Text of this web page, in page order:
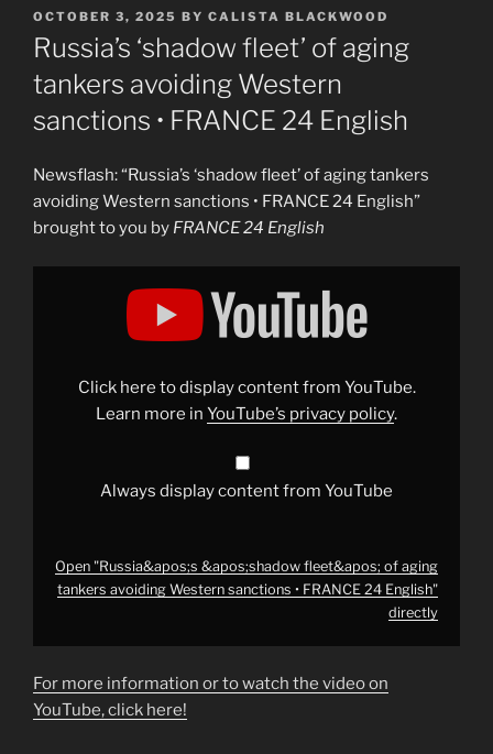
POSTED
ON
OCTOBER 3, 2025 BY CALISTA BLACKWOOD
Russia’s ‘shadow fleet’ of aging
tankers avoiding Western
sanctions • FRANCE 24 English
Newsflash: “Russia’s ‘shadow fleet’ of aging tankers
avoiding Western sanctions • FRANCE 24 English”
brought to you by FRANCE 24 English
Display
"Russia&apos;s
&apos;shadow
avoiding
Western
sanctions
Click here to display content from YouTube.
Learn more in YouTube’s privacy policy.
Always display content from YouTube
Open "Russia&apos;s &apos;shadow fleet&apos; of aging
tankers avoiding Western sanctions • FRANCE 24 English"
directly
For more information or to watch the video on
YouTube, click here!